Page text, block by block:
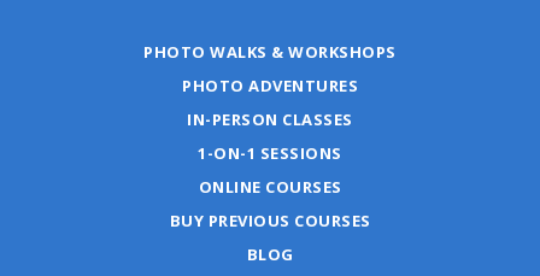
PHOTO WALKS & WORKSHOPS
PHOTO ADVENTURES
IN-PERSON CLASSES
1-ON-1 SESSIONS
ONLINE COURSES
BUY PREVIOUS COURSES
BLOG